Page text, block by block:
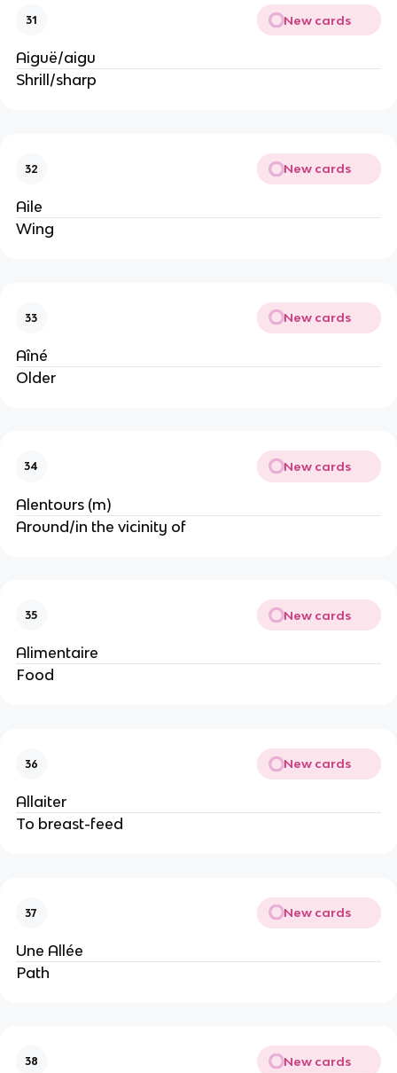
31 New cards
Aiguë/aigu
Shrill/sharp
32 New cards
Aile
Wing
33 New cards
Aîné
Older
34 New cards
Alentours (m)
Around/in the vicinity of
35 New cards
Alimentaire
Food
36 New cards
Allaiter
To breast-feed
37 New cards
Une Allée
Path
38 New cards